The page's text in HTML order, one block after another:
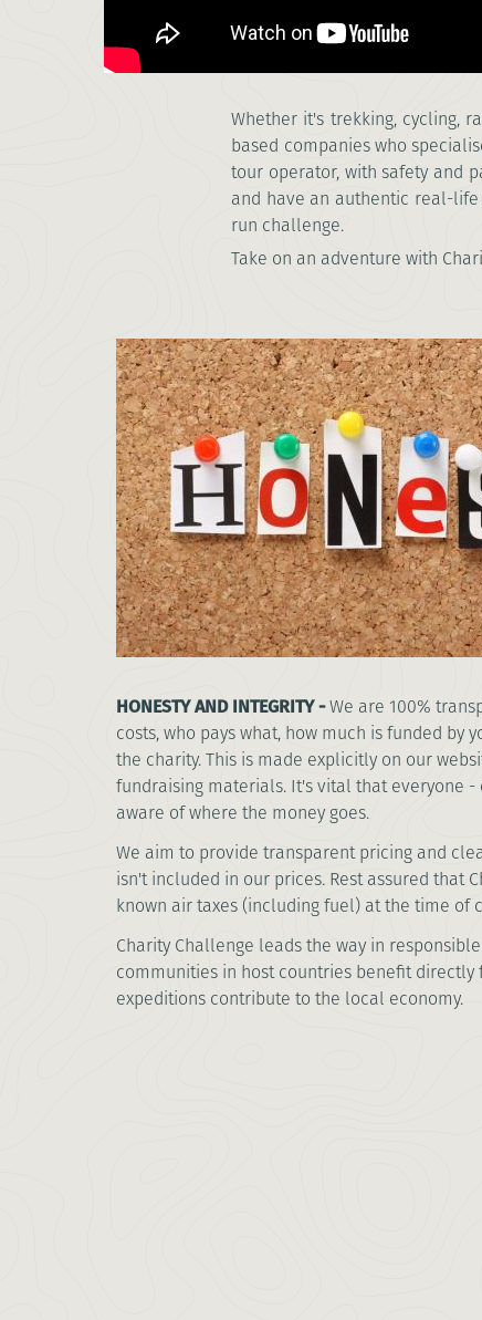
Whether it's trekking, cycling,
based companies who
tour operator, with safety and
and have an authentic real-
run challenge.
Take on an adventure with
HONESTY AND INTEGRITY -We are 100%
costs, who pays what, how much is funded by
the charity. This is made explicitly on our
fundraising materials. It's vital that everyone
aware of where the money goes.
We aim to provide transparent pricing and
isn't included in our prices. Rest assured that
known air taxes (including fuel) at the time of
Charity Challenge leads the way in
communities in host countries benefit
expeditions contribute to the local economy.